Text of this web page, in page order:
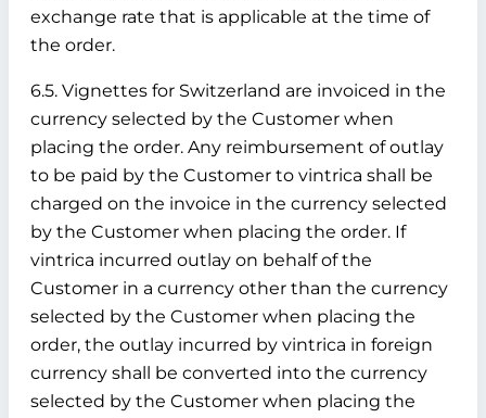
exchange rate that is applicable at the time of
the order.
6.5. Vignettes for Switzerland are invoiced in the
currency selected by the Customer when
placing the order. Any reimbursement of outlay
to be paid by the Customer to vintrica shall be
charged on the invoice in the currency selected
by the Customer when placing the order. If
vintrica incurred outlay on behalf of the
Customer in a currency other than the currency
selected by the Customer when placing the
order, the outlay incurred by vintrica in foreign
currency shall be converted into the currency
selected by the Customer when placing the